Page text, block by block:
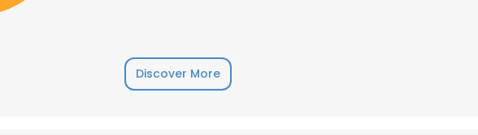
Discover More